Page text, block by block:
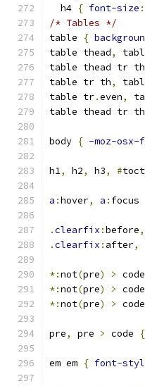
  h4
{ font-size :
/* Tables */
table
{
table thead,
table thead tr th
table tr th,
table tr.even,
table thead tr th
body { -moz-osx-
h1, h2, h3, #
a :hover, a : focus
.clearfix :before,
.clearfix : after,
*:not(pre) > code
*:not(pre) > code
*:not(pre) > code
pre, pre > code {
em em { font-